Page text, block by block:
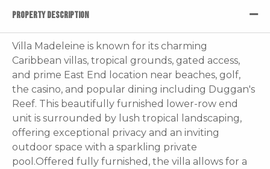
PROPERTY DESCRIPTION
Villa Madeleine is known for its charming
Caribbean villas, tropical grounds, gated access,
and prime East End location near beaches, golf,
the casino, and popular dining including Duggan's
Reef. This beautifully furnished lower-row end
unit is surrounded by lush tropical landscaping,
offering exceptional privacy and an inviting
outdoor space with a sparkling private
pool.Offered fully furnished, the villa allows for a